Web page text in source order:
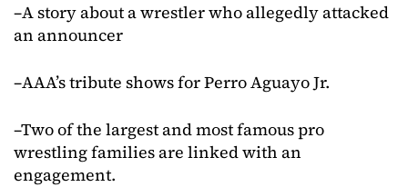
–A story about a wrestler who allegedly attacked
an announcer
–AAA’s tribute shows for Perro Aguayo Jr.
–Two of the largest and most famous pro
wrestling families are linked with an
engagement.